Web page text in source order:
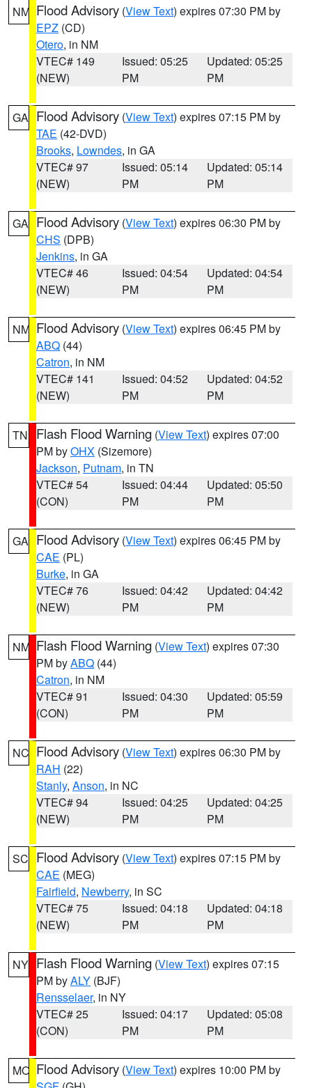
NM Flood Advisory (View Text) expires 07:30 PM by
EPZ (CD)
Otero, in NM
VTEC# 149
(NEW)
Issued: 05:25
PM
Updated: 05:25
PM
GA Flood Advisory (View Text) expires 07:15 PM by
TAE (42-DVD)
Brooks, Lowndes, in GA
VTEC# 97
(NEW)
Issued: 05:14
PM
Updated: 05:14
PM
GA Flood Advisory (View Text) expires 06:30 PM by
CHS (DPB)
Jenkins, in GA
VTEC# 46
(NEW)
Issued: 04:54
PM
Updated: 04:54
PM
NM Flood Advisory (View Text) expires 06:45 PM by
ABQ (44)
Catron, in NM
VTEC# 141
(NEW)
Issued: 04:52
PM
Updated: 04:52
PM
TN Flash Flood Warning (View Text) expires 07:00
PM byOHX (Sizemore)
Jackson, Putnam, in TN
VTEC# 54
(CON)
Issued: 04:44
PM
Updated: 05:50
PM
GA Flood Advisory (View Text) expires 06:45 PM by
CAE (PL)
Burke, in GA
VTEC# 76
(NEW)
Issued: 04:42
PM
Updated: 04:42
PM
NM Flash Flood Warning (View Text) expires 07:30
PM byABQ (44)
Catron, in NM
VTEC# 91
(CON)
Issued: 04:30
PM
Updated: 05:59
PM
NC Flood Advisory (View Text) expires 06:30 PM by
RAH (22)
Stanly, Anson, in NC
VTEC# 94
(NEW)
Issued: 04:25
PM
Updated: 04:25
PM
SC Flood Advisory (View Text) expires 07:15 PM by
CAE (MEG)
Fairfield, Newberry, in SC
VTEC# 75
(NEW)
Issued: 04:18
PM
Updated: 04:18
PM
NY Flash Flood Warning (View Text) expires 07:15
PM byALY (BJF)
Rensselaer, in NY
VTEC# 25
(CON)
Issued: 04:17
PM
Updated: 05:08
PM
MO Flood Advisory (View Text) expires 10:00 PM by